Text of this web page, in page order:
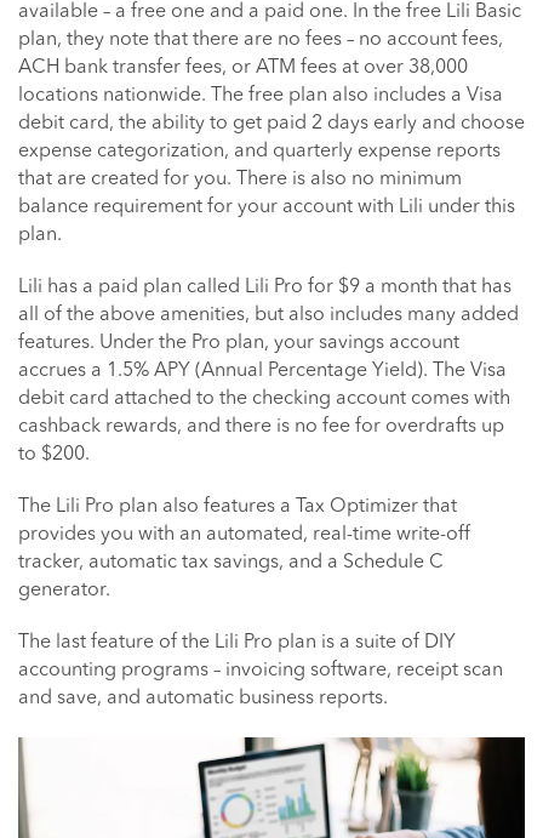
available – a free one and a paid one. In the free Lili Basic
plan, they note that there are no fees – no account fees,
ACH bank transfer fees, or ATM fees at over 38,000
locations nationwide. The free plan also includes a Visa
debit card, the ability to get paid 2 days early and choose
expense categorization, and quarterly expense reports
that are created for you. There is also no minimum
balance requirement for your account with Lili under this
plan.
Lili has a paid plan called Lili Pro for $9 a month that has
all of the above amenities, but also includes many added
features. Under the Pro plan, your savings account
accrues a 1.5% APY (Annual Percentage Yield). The Visa
debit card attached to the checking account comes with
cashback rewards, and there is no fee for overdrafts up
to $200.
The Lili Pro plan also features a Tax Optimizer that
provides you with an automated, real-time write-off
tracker, automatic tax savings, and a Schedule C
generator.
The last feature of the Lili Pro plan is a suite of DIY
accounting programs – invoicing software, receipt scan
and save, and automatic business reports.